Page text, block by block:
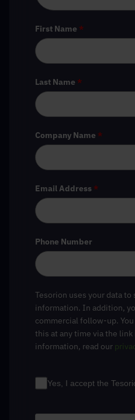
First Name *
Last Name *
Company Name *
Email Address *
Phone Number
Tesorion uses your data
information. In addition,
commercial follow-up.
this at any time via the
information, read our
Yes, I accept the